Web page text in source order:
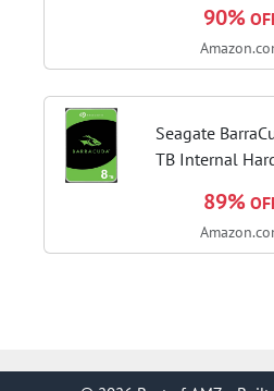
Ducted/
Convertible
with 4 Speed
90%
Seagate
TB Internal
SATA 6 Gb/s,
RPM, 256 MB
89%